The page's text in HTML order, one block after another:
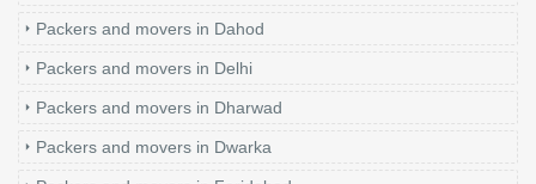
Packers and movers in Dahod
Packers and movers in Delhi
Packers and movers in Dharwad
Packers and movers in Dwarka